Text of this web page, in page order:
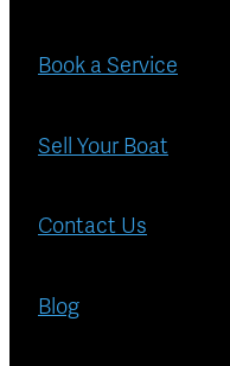
Book a Service
Sell Your Boat
Contact Us
Blog